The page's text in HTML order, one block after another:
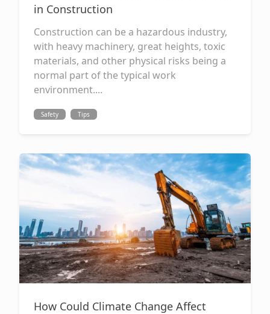
in Construction
Construction can be a hazardous industry,
with heavy machinery, great heights, toxic
materials, and other physical risks being a
normal part of the typical work
environment....
Safety Tips
How Could Climate Change Affect